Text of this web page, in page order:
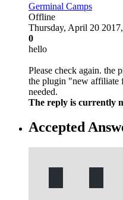
Germinal Camps
Offline
Thursday, April 20
0
hello
Please check again. the
the plugin "new affiliate
needed.
The reply is currently
Accepted